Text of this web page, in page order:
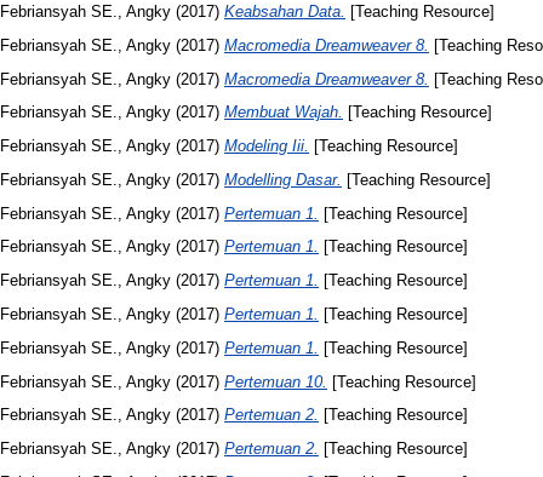
Febriansyah SE., Angky (2017) Keabsahan Data.
[Teaching Resource]
Febriansyah SE., Angky (2017) Macromedia Dreamweaver 8. [Teaching
Febriansyah SE., Angky (2017) Macromedia Dreamweaver 8. [Teaching
Febriansyah SE., Angky (2017) Membuat Wajah. [Teaching Resource]
Febriansyah SE., Angky (2017) Modeling Iii. [Teaching Resource]
Febriansyah SE., Angky (2017) Modelling Dasar. [Teaching Resource]
Febriansyah SE., Angky (2017) Pertemuan 1.
[Teaching Resource]
Febriansyah SE., Angky (2017) Pertemuan 1. [Teaching Resource]
Febriansyah SE., Angky (2017) Pertemuan 1. [Teaching Resource]
Febriansyah SE., Angky (2017) Pertemuan 1. [Teaching Resource]
Febriansyah SE., Angky (2017) Pertemuan 1.
[Teaching Resource]
Febriansyah SE., Angky (2017) Pertemuan 10. [Teaching Resource]
Febriansyah SE., Angky (2017) Pertemuan 2. [Teaching Resource]
Febriansyah SE., Angky (2017) Pertemuan 2. [Teaching Resource]